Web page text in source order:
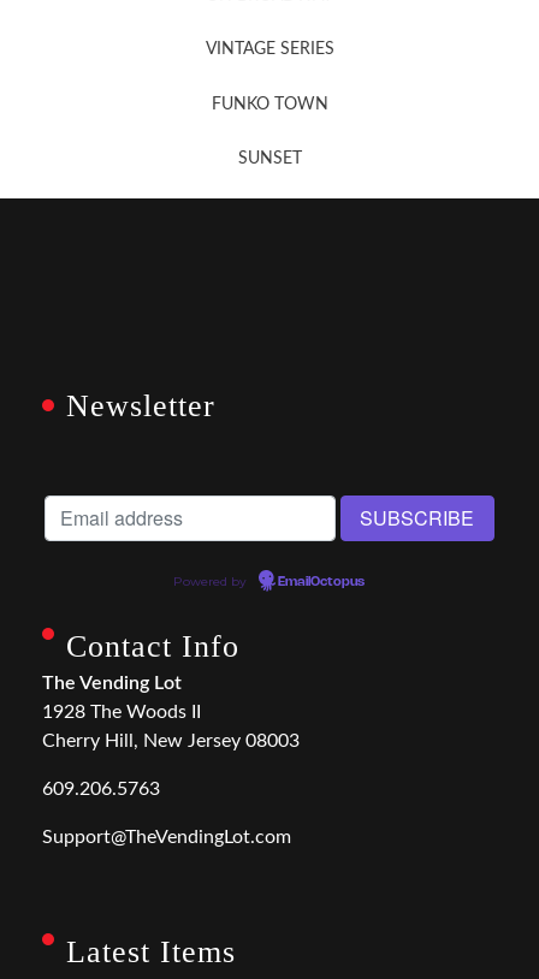
VINTAGE SERIES
FUNKO TOWN
SUNSET
Newsletter
Powered by EmailOctopus
Contact Info
The Vending Lot
1928 The Woods II
Cherry Hill, New Jersey 08003
609.206.5763
Support@TheVendingLot.com
Latest Items